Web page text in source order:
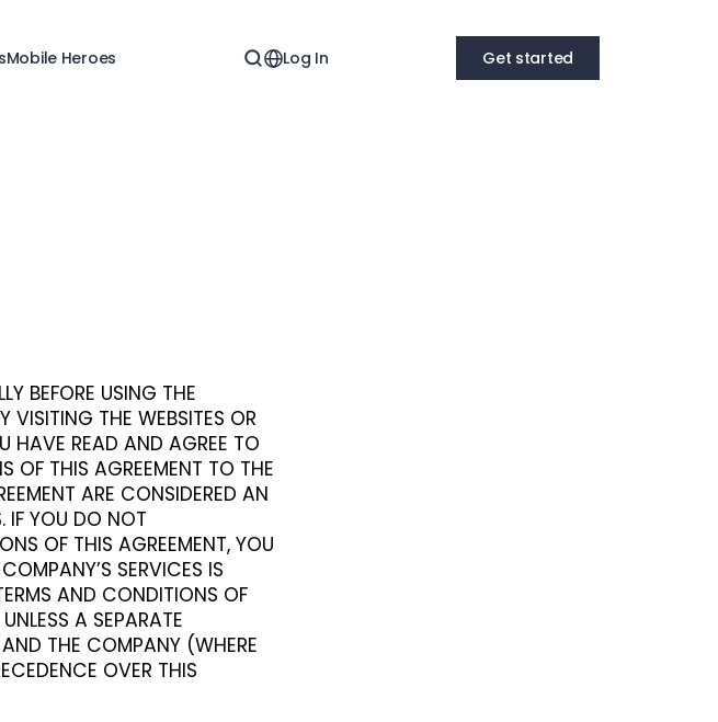
Mobile Heroes Log In Get started
BEFORE USING THE
VISITING THE WEBSITES OR
HAVE READ AND AGREE TO
OF THIS AGREEMENT TO THE
ARE CONSIDERED AN
IF YOU DO NOT
OF THIS AGREEMENT, YOU
SERVICES IS
AND CONDITIONS OF
A SEPARATE
THE COMPANY (WHERE
OVER THIS